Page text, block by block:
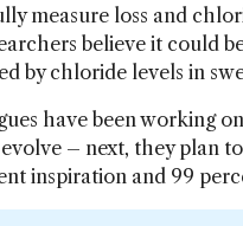
measure loss and
believe it could
by chloride levels in
have been working
– next, they plan
inspiration and 99